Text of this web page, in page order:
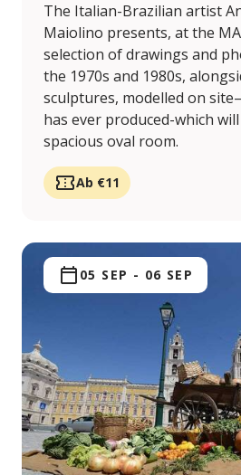
The Italian-Brazilian artist
Maiolino presents, at the
selection of drawings and
the 1970s and 1980s,
sculptures, modelled on
has ever produced-which
spacious oval room.
Ab €11
05 SEP - 06 SEP